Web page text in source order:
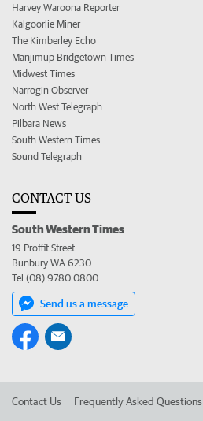
Harvey Waroona Reporter
Kalgoorlie Miner
The Kimberley Echo
Manjimup Bridgetown Times
Midwest Times
Narrogin Observer
North West Telegraph
Pilbara News
South Western Times
Sound Telegraph
CONTACT US
South Western Times
19 Proffit Street
Bunbury WA 6230
Tel (08) 9780 0800
Send us a message
Contact Us Frequently Asked Questions